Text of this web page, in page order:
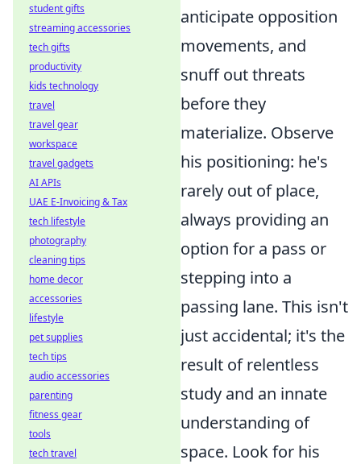
anticipate opposition
movements, and
snuff out threats
before they
materialize. Observe
his positioning: he's
rarely out of place,
always providing an
option for a pass or
stepping into a
passing lane. This isn't
just accidental; it's the
result of relentless
study and an innate
understanding of
space. Look for his
student gifts
streaming accessories
tech gifts
productivity
kids technology
travel
travel gear
workspace
travel gadgets
AI APIs
UAE E-Invoicing & Tax
tech lifestyle
photography
cleaning tips
home decor
accessories
lifestyle
pet supplies
tech tips
audio accessories
parenting
fitness gear
tools
tech travel